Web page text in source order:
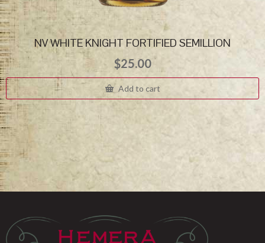
NV WHITE KNIGHT FORTIFIED SEMILLION
$25.00
Add to cart